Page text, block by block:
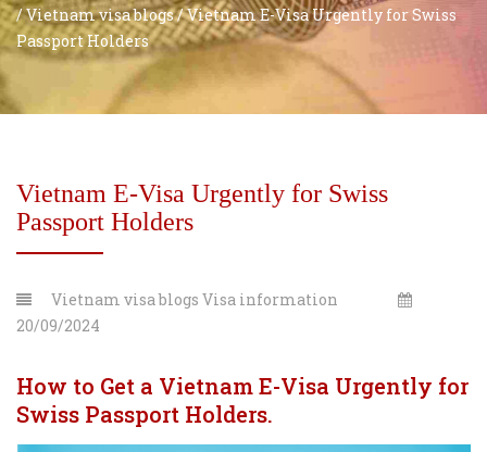
/Vietnam visa blogs/Vietnam E-Visa Urgently for Swiss
Passport Holders
Vietnam E-Visa Urgently for Swiss
Passport Holders
Vietnam visa blogs Visa information
20/09/2024
How to Get a Vietnam E-Visa Urgently for
Swiss Passport Holders.